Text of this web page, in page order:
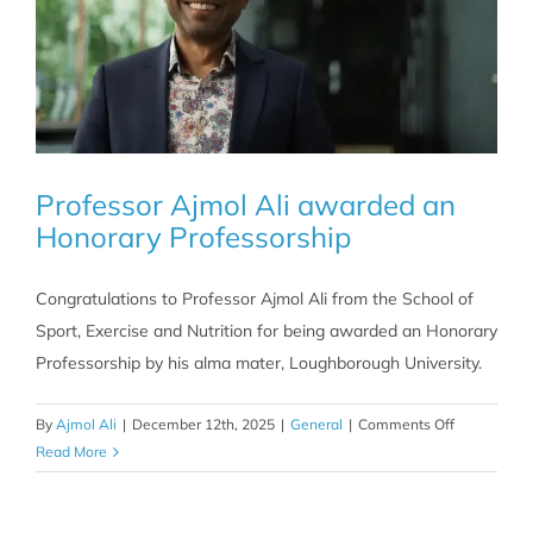
Professor Ajmol Ali awarded an
Honorary Professorship
Congratulations to Professor Ajmol Ali from the School of
Sport, Exercise and Nutrition for being awarded an Honorary
Professorship by his alma mater, Loughborough University.
By Ajmol Ali | December 12th, 2025 | General | Comments Offon
Ajmol
Read More